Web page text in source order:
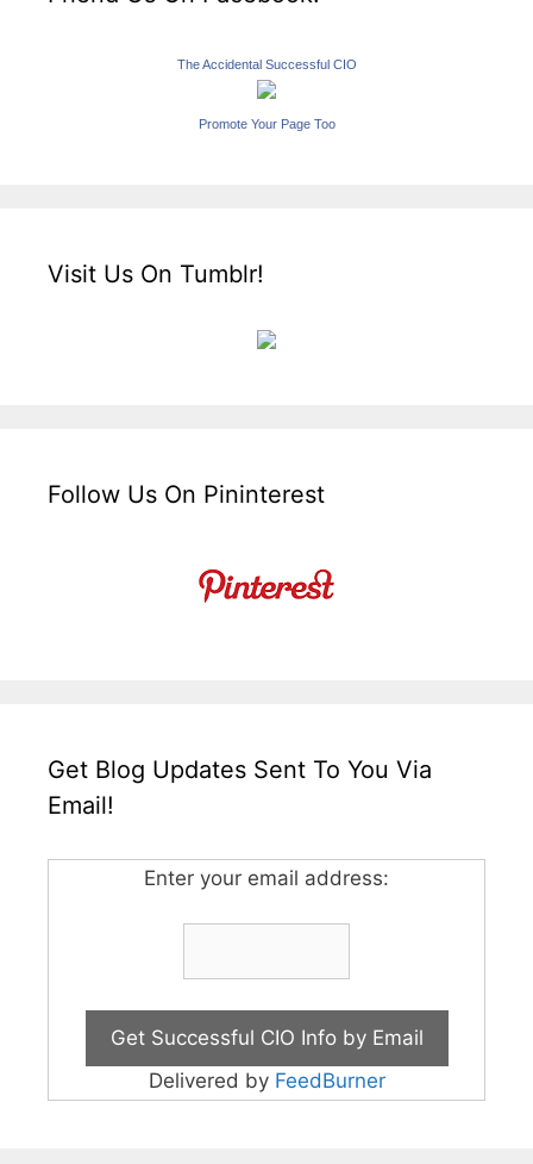
The Accidental Successful CIO
Promote Your Page Too
Visit Us On Tumblr!
Follow Us On Pininterest
Get Blog Updates Sent To You Via
Email!
Enter your email address:
Delivered by FeedBurner